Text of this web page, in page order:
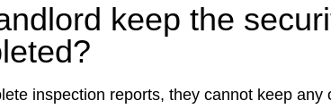
keep the
inspection reports, they cannot keep any